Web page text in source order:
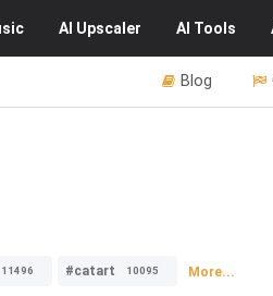
AI Upscaler AI Tools
Blog
11496 #catart 10095 More...